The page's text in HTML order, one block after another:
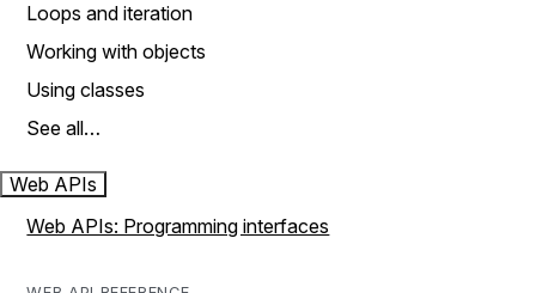
Loops and iteration
Working with objects
Using classes
See all…
Web APIs
Web APIs: Programming interfaces